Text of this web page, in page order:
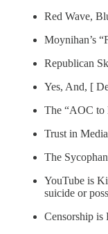
Red Wave,
Moynihan’s
Republican
Yes, And, [
The “AOC to
Trust in
The
YouTube is
suicide or
Censorship is